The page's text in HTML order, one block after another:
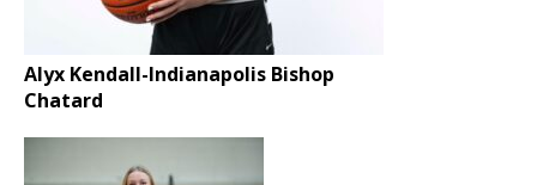
Alyx Kendall-Indianapolis Bishop
Chatard